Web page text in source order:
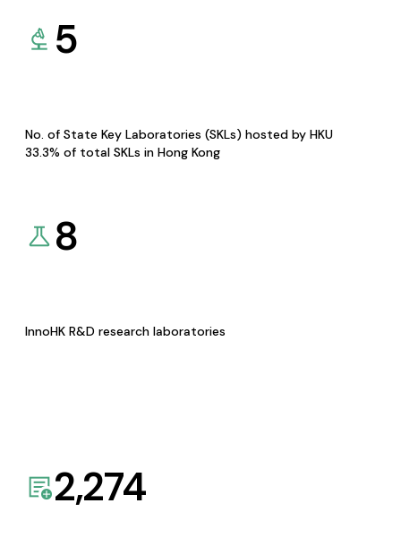
5
No. of State Key Laboratories (SKLs) hosted by HKU
33.3% of total SKLs in Hong Kong
8
InnoHK R&D research laboratories
2,274